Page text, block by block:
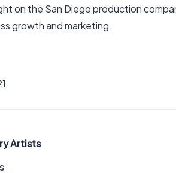
on the San Diego production
growth and marketing.
Artists